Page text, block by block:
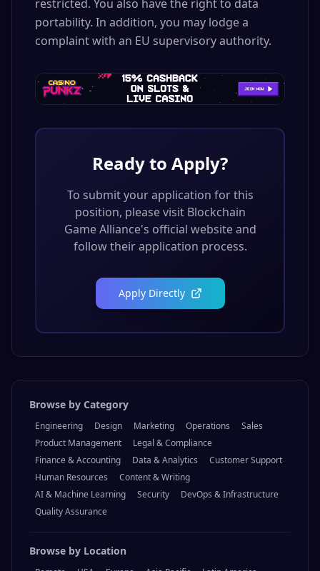
restricted. You also have the right to data
portability. In addition, you may lodge a
complaint with an EU supervisory authority.
Ready to Apply?
To submit your application for this
position, please visit Blockchain
Game Alliance's official website and
follow their application process.
Apply Directly
Browse by Category
Engineering Design Marketing Operations
Sales
Product Management
Legal & Compliance
Finance & Accounting
Data & Analytics
Customer Support
Human Resources
Content & Writing
AI & Machine Learning
Security
DevOps & Infrastructure
Quality Assurance
Browse by Location